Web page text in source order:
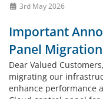
3rd May 2026
Important
Panel Migration
Dear Valued
migrating our
enhance performance